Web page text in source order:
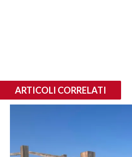
ARTICOLI CORRELATI